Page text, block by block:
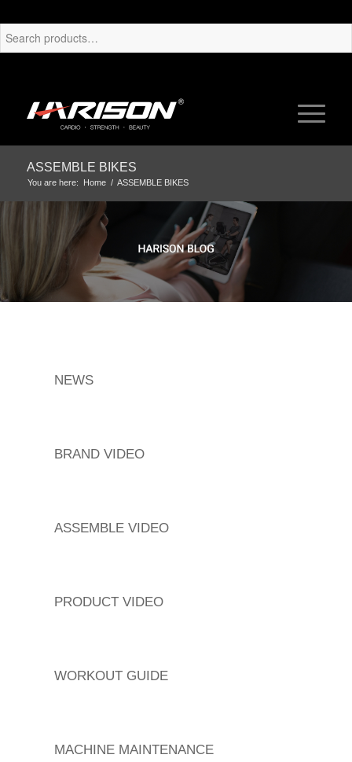
ASSEMBLE BIKES
You are here: Home / ASSEMBLE BIKES
NEWS
BRAND VIDEO
ASSEMBLE VIDEO
PRODUCT VIDEO
WORKOUT GUIDE
MACHINE MAINTENANCE